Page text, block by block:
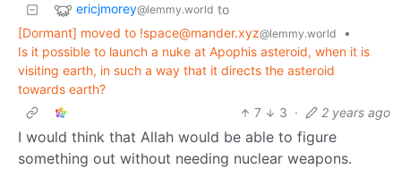
ericjmorey@lemmy.world to
[Dormant] moved to !space@mander.xyz@lemmy.world
•
Is it possible to launch a nuke at Apophis asteroid, when it is
visiting earth, in such a way that it directs the asteroid
towards earth?
7
3 · 2 years ago
I would think that Allah would be able to figure
something out without needing nuclear weapons.